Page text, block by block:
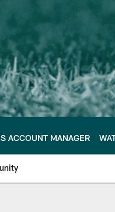
ACCOUNT MANAGER